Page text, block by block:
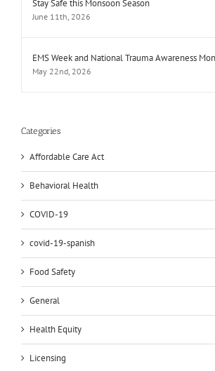
Stay Safe this Monsoon Season
June 11th, 2026
EMS Week and National Trauma Awareness
May 22nd, 2026
Categories
Affordable Care Act
Behavioral Health
COVID-19
covid-19-spanish
Food Safety
General
Health Equity
Licensing